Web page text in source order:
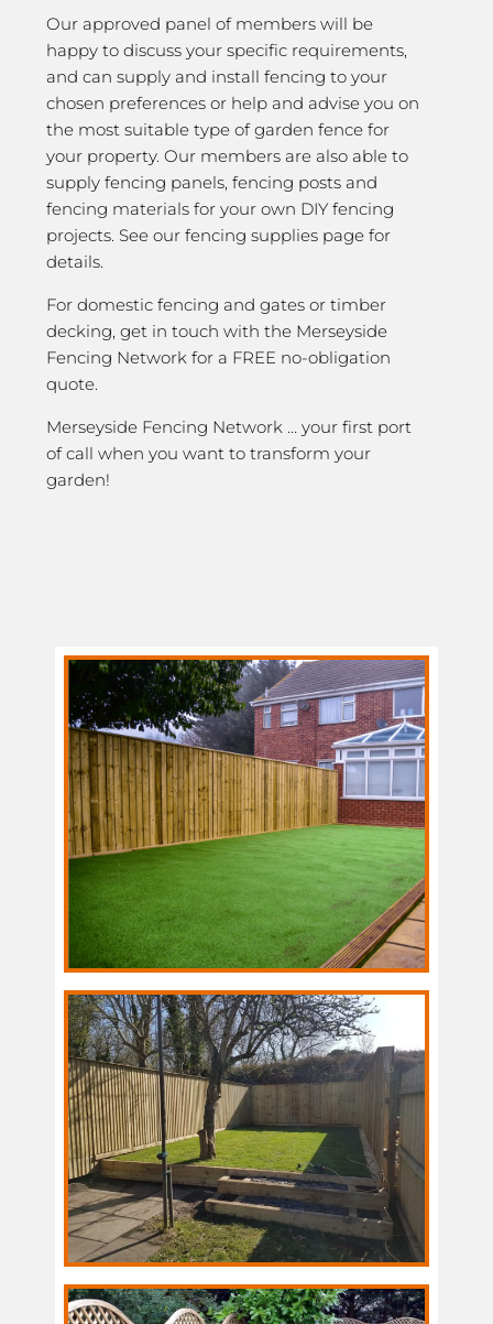
Our approved panel of members will be
happy to discuss your specific requirements,
and can supply and install fencing to your
chosen preferences or help and advise you on
the most suitable type of garden fence for
your property. Our members are also able to
supply fencing panels, fencing posts and
fencing materials for your own DIY fencing
projects. See our fencing supplies page for
details.
For domestic fencing and gates or timber
decking, get in touch with the Merseyside
Fencing Network for a FREE no-obligation
quote.
Merseyside Fencing Network … your first port
of call when you want to transform your
garden!